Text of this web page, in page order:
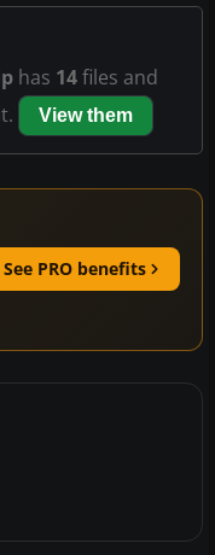
has 14files and
View them
See PRO benefits